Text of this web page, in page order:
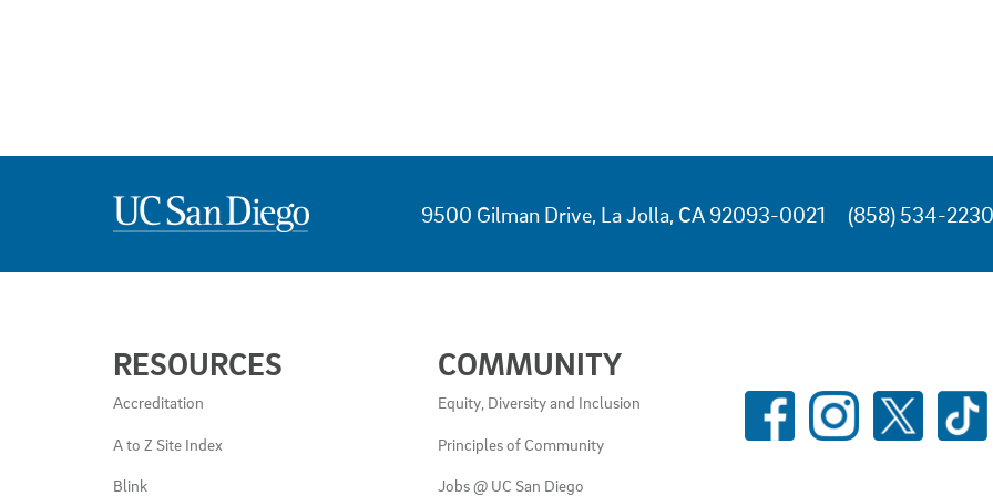
9500 Gilman Drive, La Jolla, CA 92093-0021 (858) 534-2230
LINKS
AND
RESOURCES
RESOURCES
Accreditation
A to Z Site Index
Blink
COMMUNITY
Equity, Diversity and Inclusion
Principles of Community
Jobs @ UC San Diego
SOCIAL
MEDIA